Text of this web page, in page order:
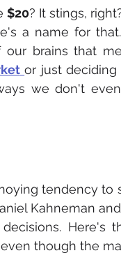
$20? It stings,
a name for
brains that
or just
we don't
tendency to
Kahneman
Here's
though the